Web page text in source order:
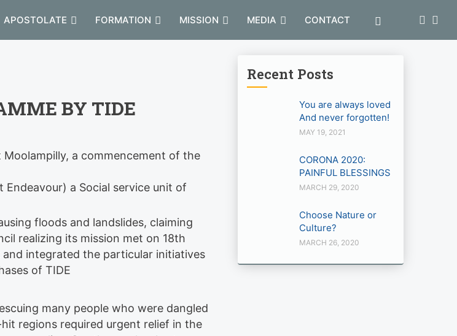
APOSTOLATE FORMATION MISSION MEDIA CONTACT
BY TIDE
a commencement of the
a Social service unit of
floods and landslides, claiming
realizing its mission met on 18th
integrated the particular initiatives
of TIDE
many people who were dangled
regions required urgent relief in the
Recent Posts
You are always loved
And never forgotten!
MAY 19, 2021
CORONA 2020:
PAINFUL BLESSINGS
MARCH 29, 2020
Choose Nature or
Culture?
MARCH 26, 2020